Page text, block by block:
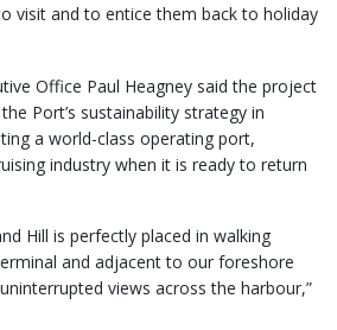
visit and to entice them back to holiday
Office Paul Heagney said the project
Port’s sustainability strategy in
a world-class operating port,
industry when it is ready to return
Hill is perfectly placed in walking
and adjacent to our foreshore
views across the harbour,”